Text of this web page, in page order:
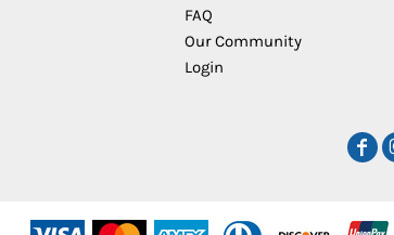
FAQ
Our Community
Login